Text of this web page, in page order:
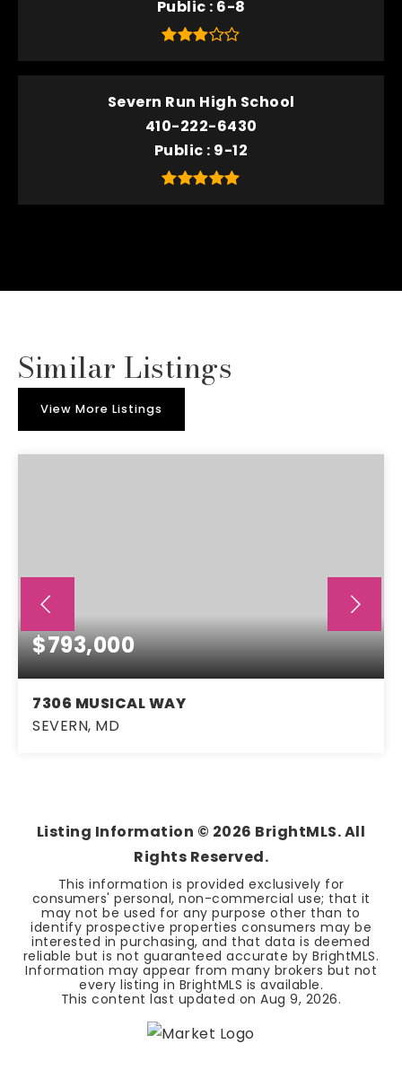
Public 6-8
Severn Run High School
410-222-6430
Public 9-12
Similar Listings
View More Listings
$793,000
7306 MUSICAL WAY
SEVERN, MD
Listing Information © 2026 BrightMLS. All
Rights Reserved.
This information is provided exclusively for
consumers' personal, non-commercial use; that it
may not be used for any purpose other than to
identify prospective properties consumers may be
interested in purchasing, and that data is deemed
reliable but is not guaranteed accurate by BrightMLS.
Information may appear from many brokers but not
every listing in BrightMLS is available.
This content last updated onAug 9, 2026.